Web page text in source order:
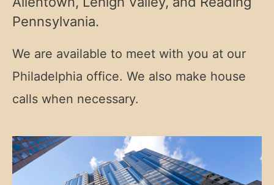
Pennsylvania.
We are available to meet with you at our
Philadelphia office. We also make house
calls when necessary.